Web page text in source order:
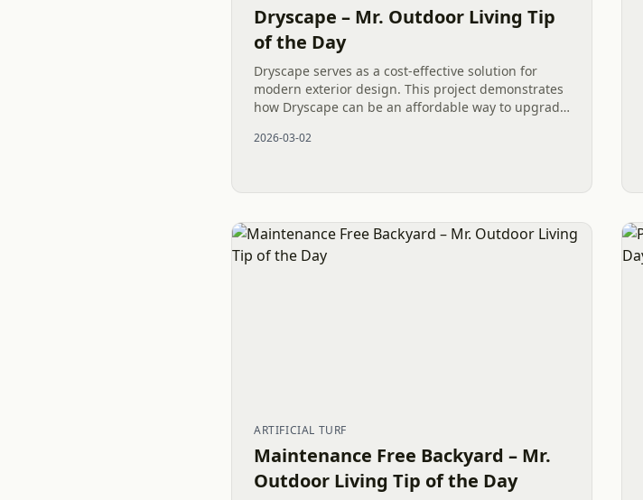
Dryscape – Mr. Outdoor Living Tip
of the Day
Dryscape serves as a cost-effective solution for
modern exterior design. This project demonstrates
how Dryscape can be an affordable way to upgrade
pea gravel and river...
2026-03-02
ARTIFICIAL TURF
Maintenance Free Backyard – Mr.
Outdoor Living Tip of the Day